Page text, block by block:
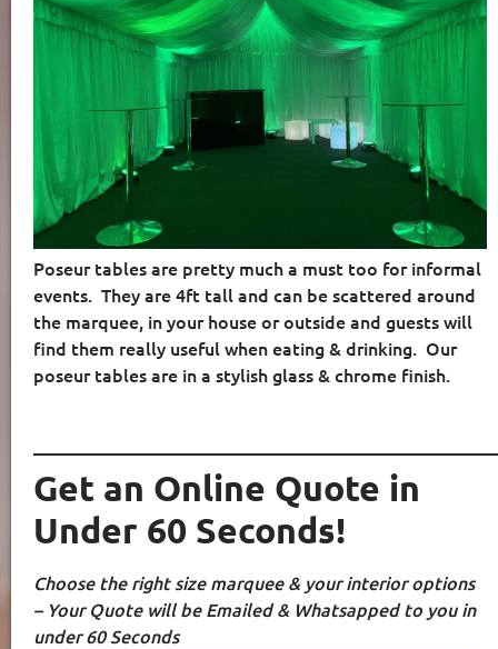
Poseur tables are pretty much a must too for informal
events. They are 4ft tall and can be scattered around
the marquee, in your house or outside and guests will
find them really useful when eating & drinking. Our
poseur tables are in a stylish glass & chrome finish.
Get an Online Quote in
Under 60 Seconds!
Choose the right size marquee & your interior options
– Your Quote will be Emailed & Whatsapped to you in
under 60 Seconds